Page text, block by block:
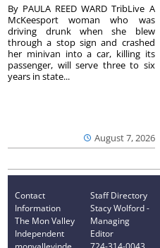
August 7, 2026
By PAULA REED WARD TribLive A
McKeesport woman who was
driving drunk when she blew
through a stop sign and crashed
her minivan into a car, killing its
passenger, will serve three to six
years in state...
Contact
Information
The Mon Valley
Independent
Staff Directory
Stacy Wolford -
Managing
Editor